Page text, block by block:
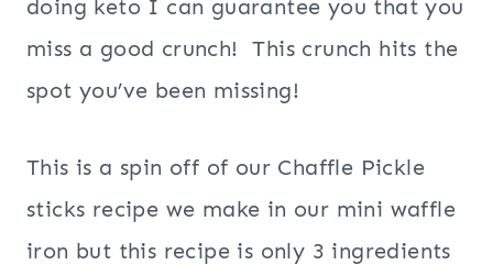
doing keto I can guarantee you that you
miss a good crunch! This crunch hits the
spot you’ve been missing!
This is a spin off of our Chaffle Pickle
sticks recipe we make in our mini waffle
iron but this recipe is only 3 ingredients